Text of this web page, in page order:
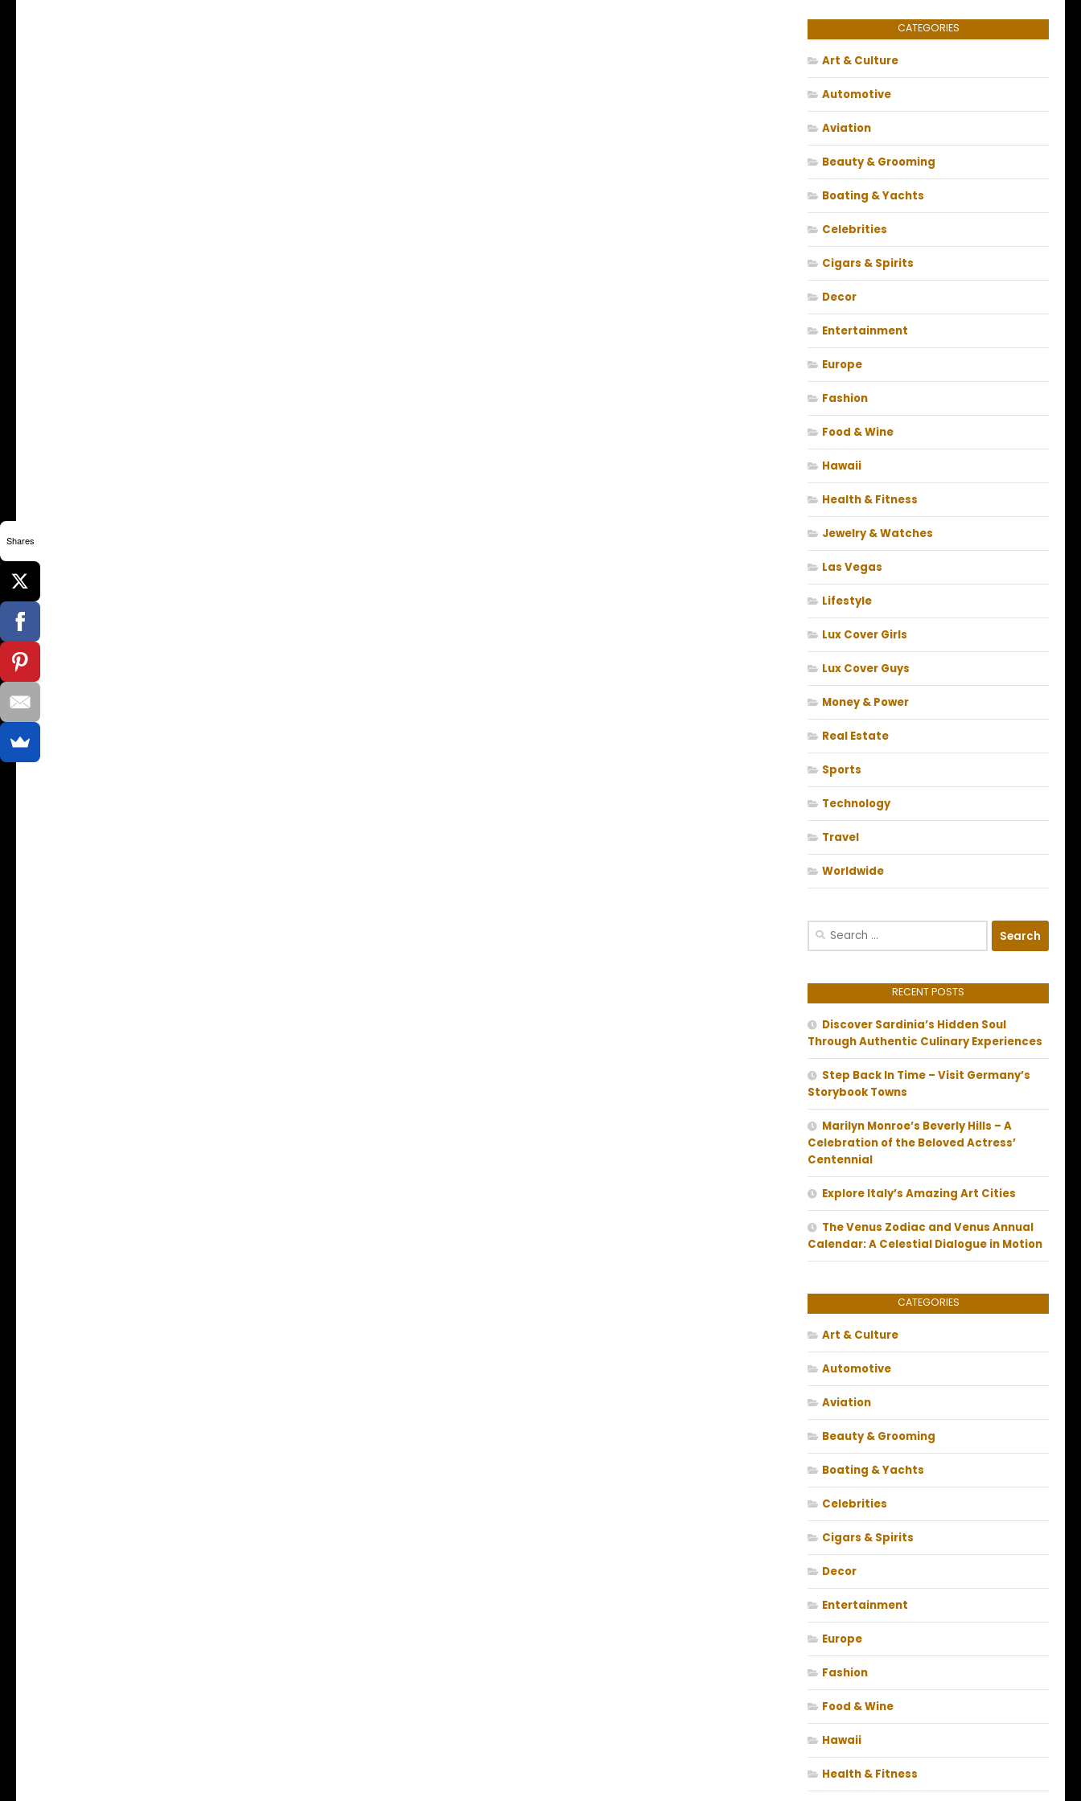
CATEGORIES
Art & Culture
Automotive
Aviation
Beauty & Grooming
Boating & Yachts
Celebrities
Cigars & Spirits
Decor
Entertainment
Europe
Fashion
Food & Wine
Hawaii
Health & Fitness
Jewelry & Watches
Las Vegas
Lifestyle
Lux Cover Girls
Lux Cover Guys
Money & Power
Real Estate
Sports
Technology
Travel
Worldwide
Search
RECENT POSTS
Discover Sardinia’s Hidden Soul
Through Authentic Culinary Experiences
Step Back In Time – Visit Germany’s
Storybook Towns
Marilyn Monroe’s Beverly Hills – A
Celebration of the Beloved Actress’
Centennial
Explore Italy’s Amazing Art Cities
The Venus Zodiac and Venus Annual
Calendar: A Celestial Dialogue in Motion
CATEGORIES
Art & Culture
Automotive
Aviation
Beauty & Grooming
Boating & Yachts
Celebrities
Cigars & Spirits
Decor
Entertainment
Europe
Fashion
Food & Wine
Hawaii
Health & Fitness
Shares